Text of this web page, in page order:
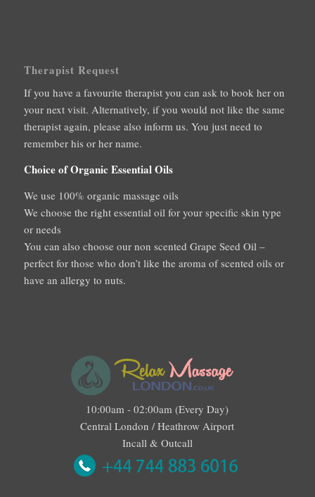
Therapist Request
If you have a favourite therapist you can ask to book her on
your next visit. Alternatively, if you would not like the same
therapist again, please also inform us. You just need to
remember his or her name.
Choice of Organic Essential Oils
We use 100% organic massage oils
We choose the right essential oil for your specific skin type
or needs
You can also choose our non scented Grape Seed Oil –
perfect for those who don’t like the aroma of scented oils or
have an allergy to nuts.
10:00am - 02:00am (Every Day)
Central London / Heathrow Airport
Incall & Outcall